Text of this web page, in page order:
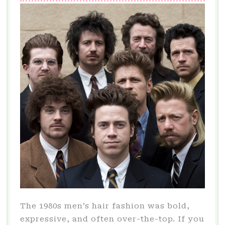
2024
The 1980s men’s hair fashion was bold,
expressive, and often over-the-top. If you